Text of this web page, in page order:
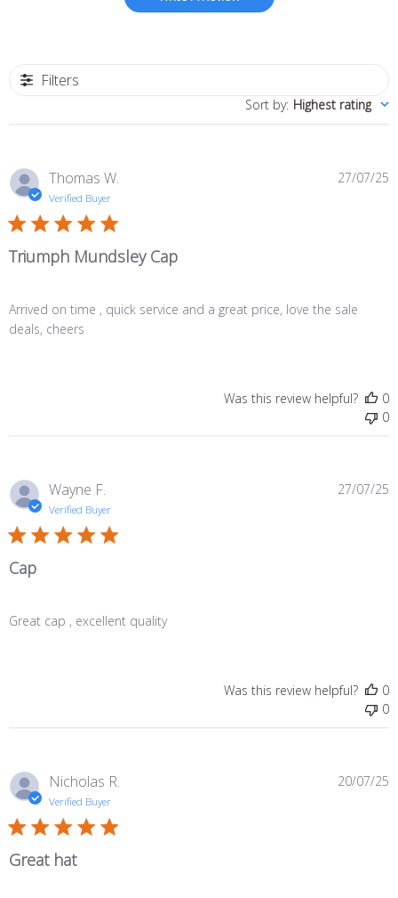
Filters
Sort by: Highest rating
Thomas W.
Verified Buyer
Triumph Mundsley Cap
Arrived on time , quick service and a great price, love the sale
deals, cheers
27/07/25
Was this review helpful?
0
0
Wayne F.
Verified Buyer
Cap
Great cap , excellent quality
27/07/25
Was this review helpful?
0
0
Nicholas R.
Verified Buyer
Great hat
20/07/25